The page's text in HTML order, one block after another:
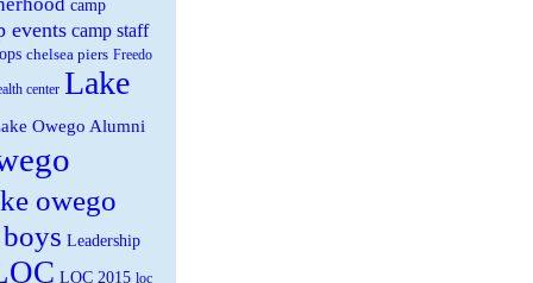
camp
events camp staff
chelsea piers Freedo
center Lake
Owego Alumni
owego
Leadership
LOC 2015 loc